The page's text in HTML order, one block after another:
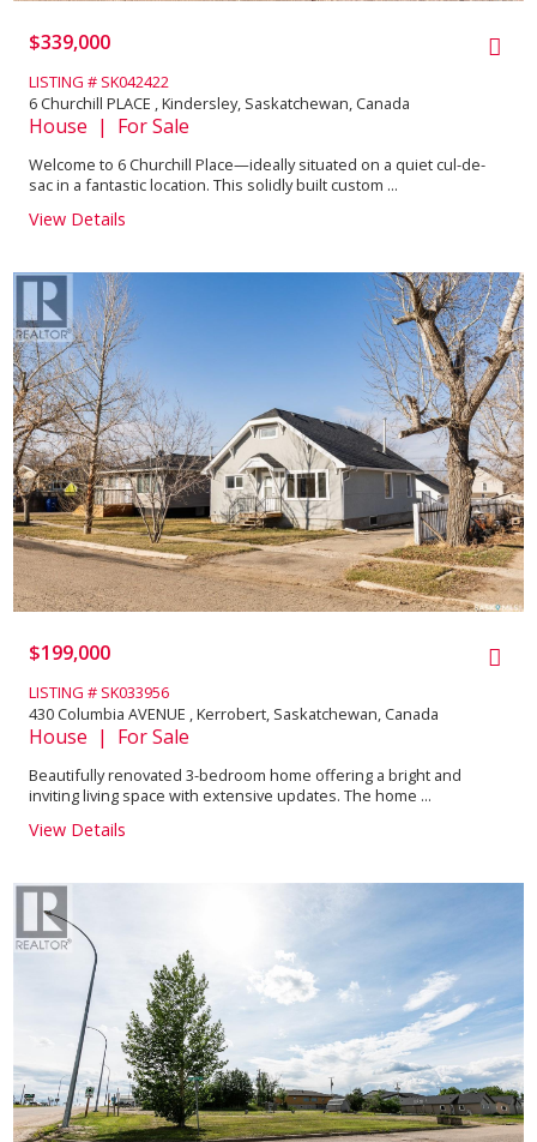
$339,000
LISTING # SK042422
6 Churchill PLACE , Kindersley, Saskatchewan, Canada
House | For Sale
Welcome to 6 Churchill Place—ideally situated on a quiet cul-de-
sac in a fantastic location. This solidly built custom ...
View Details
$199,000
LISTING # SK033956
430 Columbia AVENUE , Kerrobert, Saskatchewan, Canada
House | For Sale
Beautifully renovated 3-bedroom home offering a bright and
inviting living space with extensive updates. The home ...
View Details